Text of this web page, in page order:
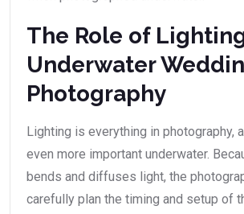
The Role of
Underwater
Photography
Lighting is everything in photography,
even more important underwater.
bends and diffuses light, the
carefully plan the timing and setup of